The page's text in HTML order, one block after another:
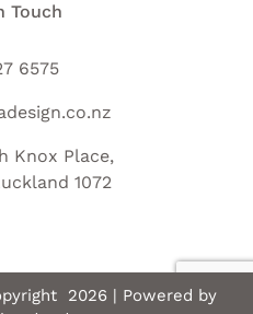
Touch
6575
Knox Place,
1072
2026 | Powered by